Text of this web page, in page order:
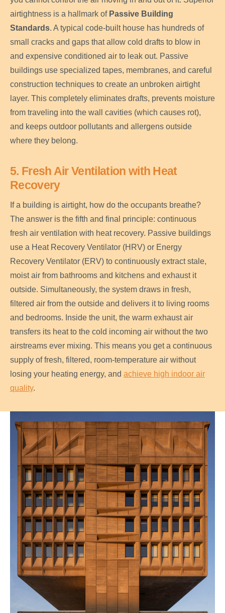
airtightness is a hallmark of Passive Building
Standards. A typical code-built house has hundreds of
small cracks and gaps that allow cold drafts to blow in
and expensive conditioned air to leak out. Passive
buildings use specialized tapes, membranes, and careful
construction techniques to create an unbroken airtight
layer. This completely eliminates drafts, prevents moisture
from traveling into the wall cavities (which causes rot),
and keeps outdoor pollutants and allergens outside
where they belong.
5. Fresh Air Ventilation with Heat
Recovery
If a building is airtight, how do the occupants breathe?
The answer is the fifth and final principle: continuous
fresh air ventilation with heat recovery. Passive buildings
use a Heat Recovery Ventilator (HRV) or Energy
Recovery Ventilator (ERV) to continuously extract stale,
moist air from bathrooms and kitchens and exhaust it
outside. Simultaneously, the system draws in fresh,
filtered air from the outside and delivers it to living rooms
and bedrooms. Inside the unit, the warm exhaust air
transfers its heat to the cold incoming air without the two
airstreams ever mixing. This means you get a continuous
supply of fresh, filtered, room-temperature air without
losing your heating energy, and achieve high indoor air
quality.